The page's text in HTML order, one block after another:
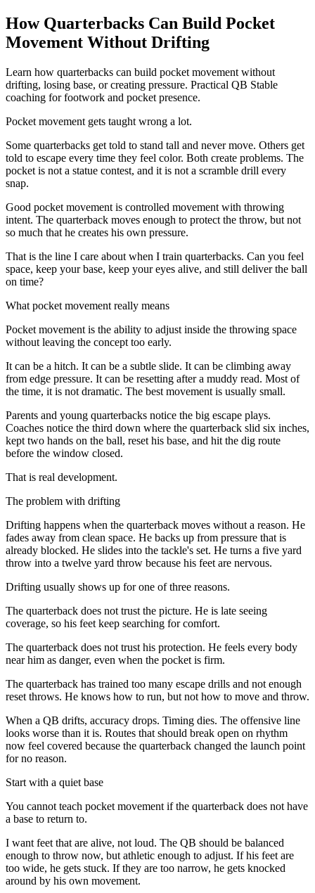
How Quarterbacks Can Build Pocket
Movement Without Drifting
Learn how quarterbacks can build pocket movement without
drifting, losing base, or creating pressure. Practical QB Stable
coaching for footwork and pocket presence.
Pocket movement gets taught wrong a lot.
Some quarterbacks get told to stand tall and never move. Others get
told to escape every time they feel color. Both create problems. The
pocket is not a statue contest, and it is not a scramble drill every
snap.
Good pocket movement is controlled movement with throwing
intent. The quarterback moves enough to protect the throw, but not
so much that he creates his own pressure.
That is the line I care about when I train quarterbacks. Can you feel
space, keep your base, keep your eyes alive, and still deliver the ball
on time?
What pocket movement really means
Pocket movement is the ability to adjust inside the throwing space
without leaving the concept too early.
It can be a hitch. It can be a subtle slide. It can be climbing away
from edge pressure. It can be resetting after a muddy read. Most of
the time, it is not dramatic. The best movement is usually small.
Parents and young quarterbacks notice the big escape plays.
Coaches notice the third down where the quarterback slid six inches,
kept two hands on the ball, reset his base, and hit the dig route
before the window closed.
That is real development.
The problem with drifting
Drifting happens when the quarterback moves without a reason. He
fades away from clean space. He backs up from pressure that is
already blocked. He slides into the tackle's set. He turns a five yard
throw into a twelve yard throw because his feet are nervous.
Drifting usually shows up for one of three reasons.
The quarterback does not trust the picture. He is late seeing
coverage, so his feet keep searching for comfort.
The quarterback does not trust his protection. He feels every body
near him as danger, even when the pocket is firm.
The quarterback has trained too many escape drills and not enough
reset throws. He knows how to run, but not how to move and throw.
When a QB drifts, accuracy drops. Timing dies. The offensive line
looks worse than it is. Routes that should break open on rhythm
now feel covered because the quarterback changed the launch point
for no reason.
Start with a quiet base
You cannot teach pocket movement if the quarterback does not have
a base to return to.
I want feet that are alive, not loud. The QB should be balanced
enough to throw now, but athletic enough to adjust. If his feet are
too wide, he gets stuck. If they are too narrow, he gets knocked
around by his own movement.